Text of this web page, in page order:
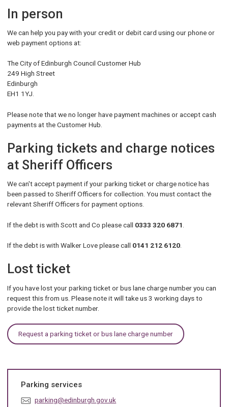
In person
We can help you pay with your credit or debit card using our phone or
web payment options at:
The City of Edinburgh Council Customer Hub
249 High Street
Edinburgh
EH1 1YJ.
Please note that we no longer have payment machines or accept cash
payments at the Customer Hub.
Parking tickets and charge notices
at Sheriff Officers
We can't accept payment if your parking ticket or charge notice has
been passed to Sheriff Officers for collection. You must contact the
relevant Sheriff Officers for payment options.
If the debt is with Scott and Co please call 0333 320 6871
If the debt is with Walker Love please call 0141 212 6120.
Lost ticket
If you have lost your parking ticket or bus lane charge number you can
request this from us. Please note it will take us 3 working days to
provide the lost ticket number.
Request a parking ticket or bus lane charge number
Parking services
E
parking@edinburgh.gov.uk